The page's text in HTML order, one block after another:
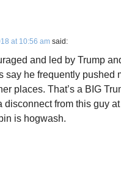
at 10:56 am said:
and led by Trump
say he frequently pushed
places. That’s a BIG
disconnect from this guy
is hogwash.